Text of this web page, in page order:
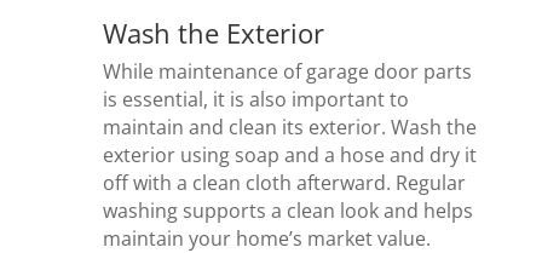
Wash the Exterior
While maintenance of garage door parts
is essential, it is also important to
maintain and clean its exterior. Wash the
exterior using soap and a hose and dry it
off with a clean cloth afterward. Regular
washing supports a clean look and helps
maintain your home’s market value.